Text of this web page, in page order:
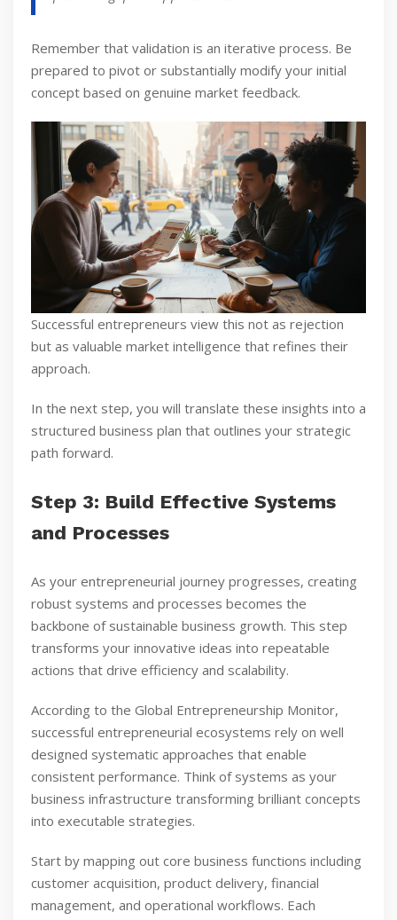
Remember that validation is an iterative process. Be
prepared to pivot or substantially modify your initial
concept based on genuine market feedback.
Successful entrepreneurs view this not as rejection
but as valuable market intelligence that refines their
approach.
In the next step, you will translate these insights into a
structured business plan that outlines your strategic
path forward.
Step 3: Build Effective Systems
and Processes
As your entrepreneurial journey progresses, creating
robust systems and processes becomes the
backbone of sustainable business growth. This step
transforms your innovative ideas into repeatable
actions that drive efficiency and scalability.
According to the Global Entrepreneurship Monitor,
successful entrepreneurial ecosystems rely on well
designed systematic approaches that enable
consistent performance. Think of systems as your
business infrastructure transforming brilliant concepts
into executable strategies.
Start by mapping out core business functions including
customer acquisition, product delivery, financial
management, and operational workflows. Each